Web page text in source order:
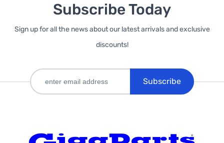
Subscribe Today
Sign up for all the news about our latest arrivals and exclusive
discounts!
Subscribe